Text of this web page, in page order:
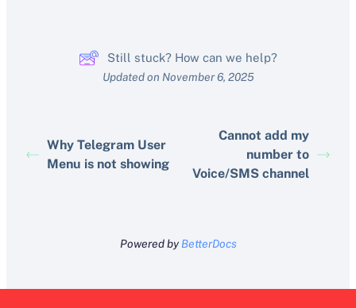
Still stuck? How can we help?
Updated on November 6, 2025
Why Telegram User
Menu is not showing
Cannot add my
number to
Voice/SMS channel
Powered by BetterDocs